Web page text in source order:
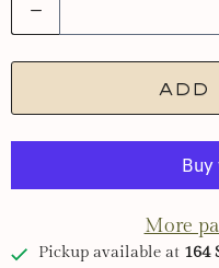
u
n
t
y
More
Pickup available at 164